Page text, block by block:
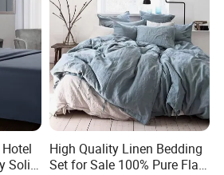
Solid
High Quality Linen Bedding
Set for Sale 100% Pure Flax